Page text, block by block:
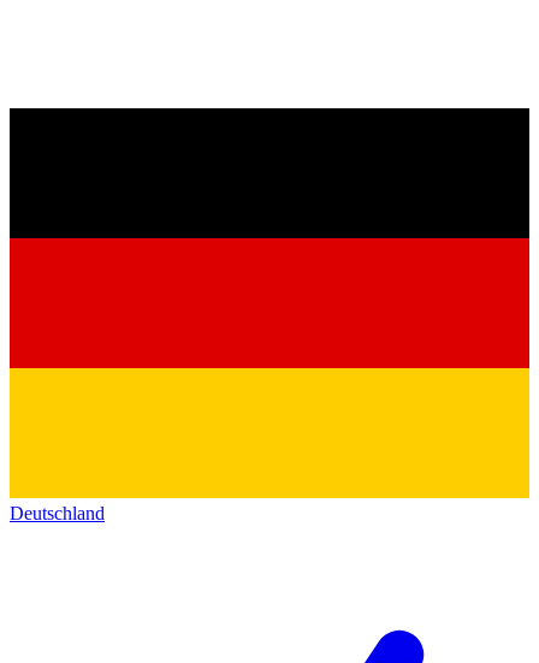
Deutschland